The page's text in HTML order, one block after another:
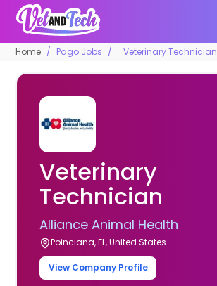
Home Pago Jobs Veterinary Technician
Veterinary
Technician
Alliance Animal Health
Poinciana, FL, United States
View Company Profile